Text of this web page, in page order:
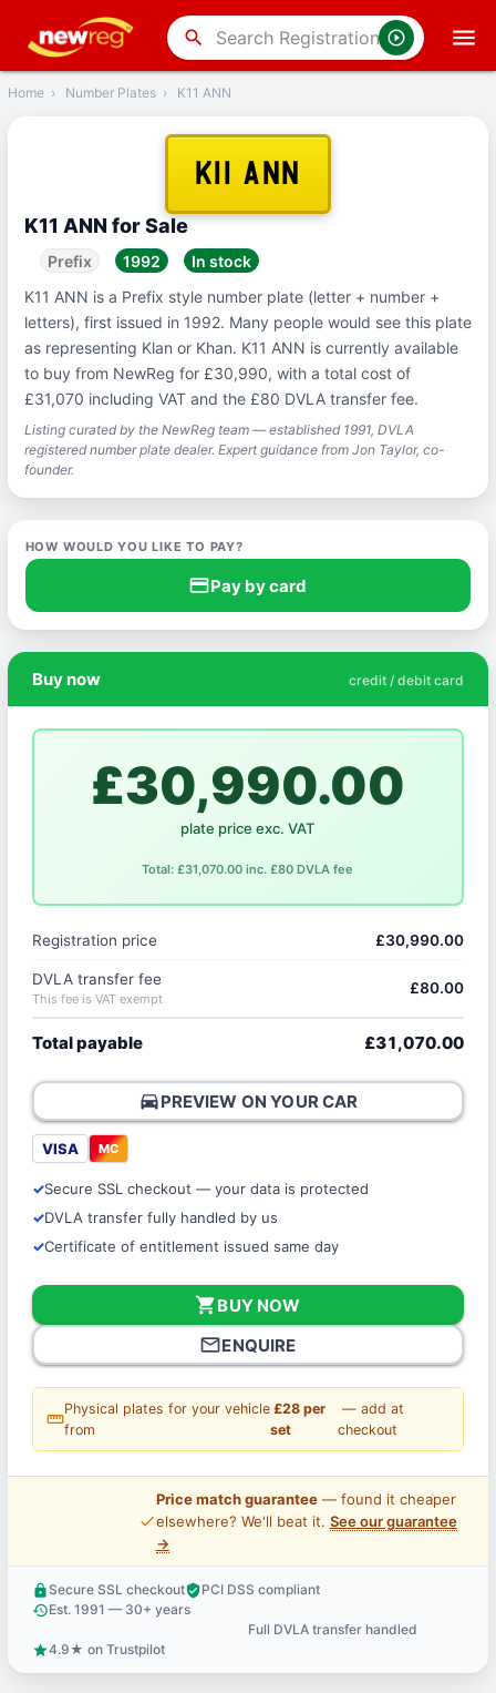
search
Back
Home › Number Plates › K11 ANN
K11 ANN
K11 ANN for Sale
Prefix 1992
In stock
K11 ANN is a Prefix style number plate (letter + number +
letters), first issued in 1992. Many people would see this plate
as representing Klan or Khan. K11 ANN is currently available
to buy from NewReg for £30,990, with a total cost of
£31,070 including VAT and the £80 DVLA transfer fee.
Listing curated by the NewReg team — established 1991, DVLA
registered number plate dealer. Expert guidance from Jon Taylor, co-
founder.
HOW WOULD YOU LIKE TO PAY?
credit_cardPay by card
Buy now credit / debit card
£30,990.00
plate price exc. VAT
Total: £31,070.00 inc. £80 DVLA fee
Registration price £30,990.00
DVLA transfer fee
This fee is VAT exempt
£80.00
Total payable £31,070.00
directions_carPREVIEW ON YOUR CAR
VISA MC
Secure SSL checkout — your data is protected
DVLA transfer fully handled by us
Certificate of entitlement issued same day
shopping_cartBUY NOW
mail_outlineENQUIRE
straighten
Physical plates for your vehicle
from
£28 per
set
— add at
checkout
price_check
Price match guarantee— found it cheaper
elsewhere? We'll beat it. See our guarantee
→
lock Secure SSL checkoutverified_userPCI DSS compliant
historyEst. 1991 — 30+ years
Full DVLA transfer handled
star4.9★ on Trustpilot